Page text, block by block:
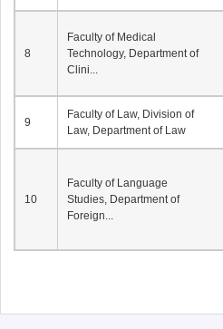
8
Faculty of Medical
Technology, Department of
Clini...
9
Faculty of Law, Division of
Law, Department of Law
10
Faculty of Language
Studies, Department of
Foreign...